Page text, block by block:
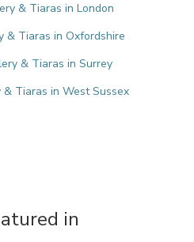
& Tiaras in London
& Tiaras in Oxfordshire
& Tiaras in Surrey
Tiaras in West Sussex
in